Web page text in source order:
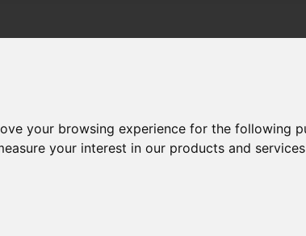
your browsing experience for the following
your interest in our products and